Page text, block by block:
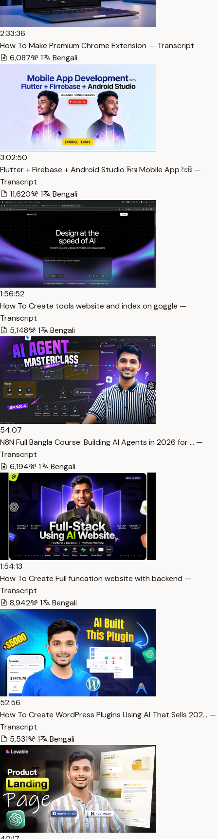
2:33:36
How To Make Premium Chrome Extension — Transcript
6,087
1 Bengali
3:02:50
Flutter + Firebase + Android Studio দিয়ে Mobile App তৈরি —
Transcript
11,620
1 Bengali
1:56:52
How To Create tools website and index on goggle —
Transcript
5,148
1 Bengali
54:07
N8N Full Bangla Course: Building AI Agents in 2026 for … —
Transcript
6,194
1 Bengali
1:54:13
How To Create Full funcation website with backend —
Transcript
8,942
1 Bengali
52:56
How To Create WordPress Plugins Using AI That Sells 202… —
Transcript
5,531
1 Bengali